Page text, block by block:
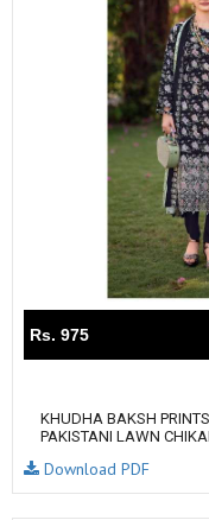
Rs. 975
KHUDHA BAKSH
PAKISTANI LAWN
Download PDF